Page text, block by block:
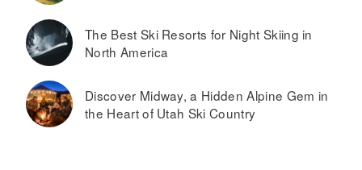
The Best Ski Resorts for Night Skiing in
North America
Discover Midway, a Hidden Alpine Gem in
the Heart of Utah Ski Country